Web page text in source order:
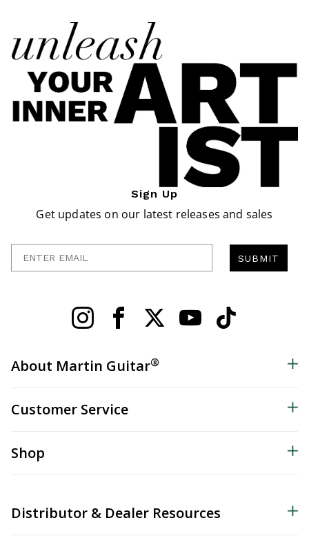
Sign Up
Get updates on our latest releases and sales
SUBMIT
About Martin Guitar®
Customer Service
Shop
Distributor & Dealer Resources